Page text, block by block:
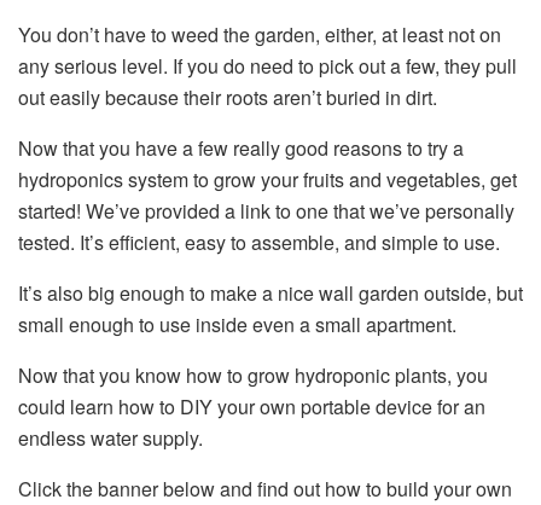
You don’t have to weed the garden, either, at least not on
any serious level. If you do need to pick out a few, they pull
out easily because their roots aren’t buried in dirt.
Now that you have a few really good reasons to try a
hydroponics system to grow your fruits and vegetables, get
started! We’ve provided a link to one that we’ve personally
tested. It’s efficient, easy to assemble, and simple to use.
It’s also big enough to make a nice wall garden outside, but
small enough to use inside even a small apartment.
Now that you know how to grow hydroponic plants, you
could learn how to DIY your own portable device for an
endless water supply.
Click the banner below and find out how to build your own